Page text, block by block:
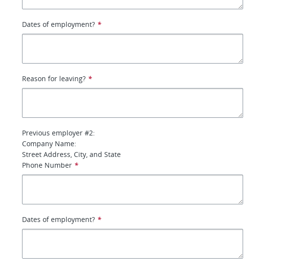
Dates of employment? *
Reason for leaving? *
Previous employer #2:
Company Name:
Street Address, City, and State
Phone Number *
Dates of employment? *